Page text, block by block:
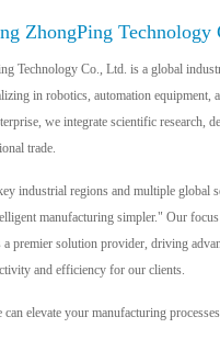
ZhongPing Technology
Technology Co., Ltd. is a global
in robotics, automation equipment,
we integrate scientific research,
trade.
industrial regions and multiple global
manufacturing simpler." Our
a premier solution provider, driving
and efficiency for our clients.
elevate your manufacturing